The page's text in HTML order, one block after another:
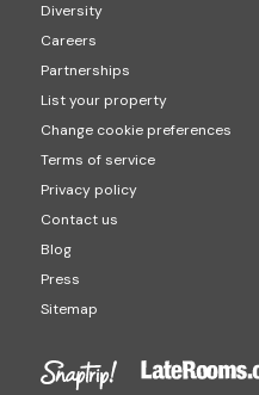
Diversity
Careers
Partnerships
List your property
Change cookie preferences
Terms of service
Privacy policy
Contact us
Blog
Press
Sitemap